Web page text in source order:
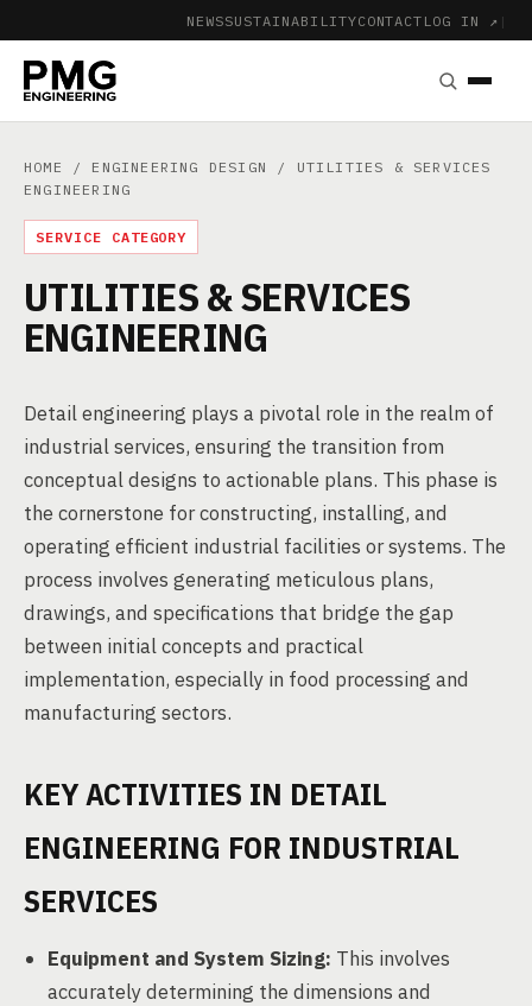
NEWSSUSTAINABILITYCONTACT LOG IN ↗ |
HOME / ENGINEERING DESIGN
/ UTILITIES & SERVICES
ENGINEERING
SERVICE CATEGORY
UTILITIES & SERVICES
ENGINEERING
Detail engineering plays a pivotal role in the realm of
industrial services, ensuring the transition from
conceptual designs to actionable plans. This phase is
the cornerstone for constructing, installing, and
operating efficient industrial facilities or systems. The
process involves generating meticulous plans,
drawings, and specifications that bridge the gap
between initial concepts and practical
implementation, especially in food processing and
manufacturing sectors.
KEY ACTIVITIES IN DETAIL
ENGINEERING FOR INDUSTRIAL
SERVICES
Equipment and System Sizing: This involves
accurately determining the dimensions and